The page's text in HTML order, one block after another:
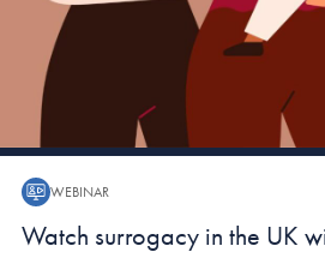
WEBINAR
Webinar:
Watch surrogacy in the UK